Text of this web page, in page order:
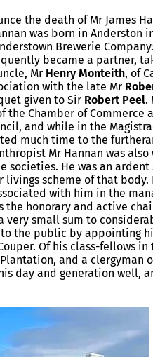
the death of Mr James
was born in Anderston
Brewerie
became a partner,
Mr Henry Monteith, of
with the late Mr
given to Sir Robert Peel.
Chamber of Commerce
and while in the
much time to the
Mr Hannan was
He was an ardent
scheme of that body.
with him in the
honorary and active
small sum to
to the public by appointing
Of his class-fellows
and a clergyman
day and generation well,